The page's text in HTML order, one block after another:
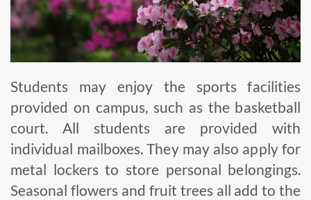
Students may enjoy the sports facilities
provided on campus, such as the basketball
court. All students are provided with
individual mailboxes. They may also apply for
metal lockers to store personal belongings.
Seasonal flowers and fruit trees all add to the